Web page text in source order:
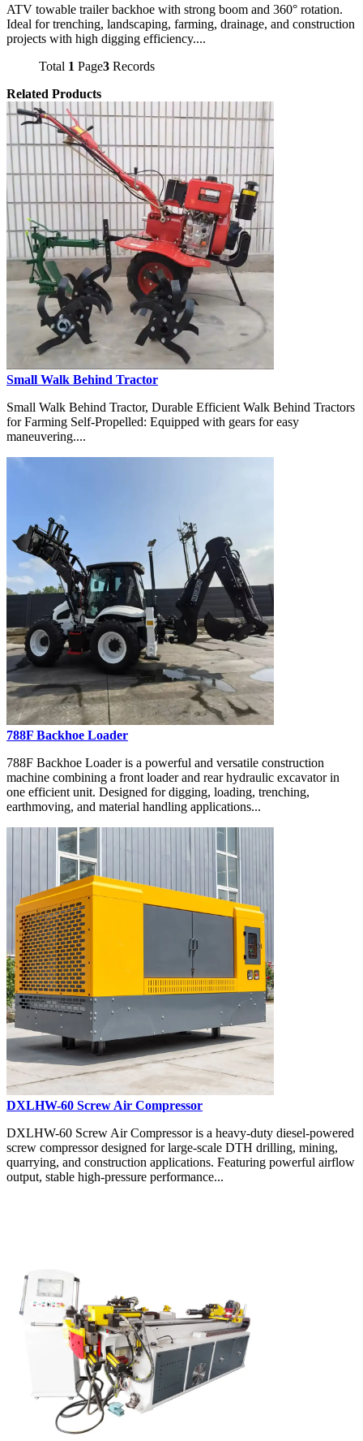
ATV towable trailer backhoe with strong boom and 360° rotation.
Ideal for trenching, landscaping, farming, drainage, and construction
projects with high digging efficiency....
Total 1 Page3 Records
Related Products
Small Walk Behind Tractor
Small Walk Behind Tractor, Durable Efficient Walk Behind Tractors
for Farming Self-Propelled: Equipped with gears for easy
maneuvering....
788F Backhoe Loader
788F Backhoe Loader is a powerful and versatile construction
machine combining a front loader and rear hydraulic excavator in
one efficient unit. Designed for digging, loading, trenching,
earthmoving, and material handling applications...
DXLHW-60 Screw Air Compressor
DXLHW-60 Screw Air Compressor is a heavy-duty diesel-powered
screw compressor designed for large-scale DTH drilling, mining,
quarrying, and construction applications. Featuring powerful airflow
output, stable high-pressure performance...